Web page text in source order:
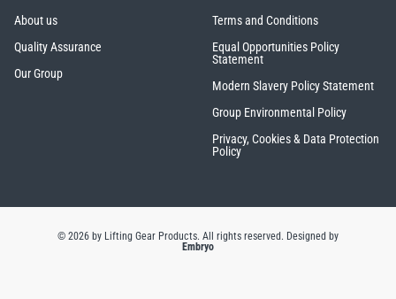
About us
Quality Assurance
Our Group
Terms and Conditions
Equal Opportunities Policy
Statement
Modern Slavery Policy Statement
Group Environmental Policy
Privacy, Cookies & Data Protection
Policy
© 2026 by Lifting Gear Products. All rights reserved. Designed by
Embryo